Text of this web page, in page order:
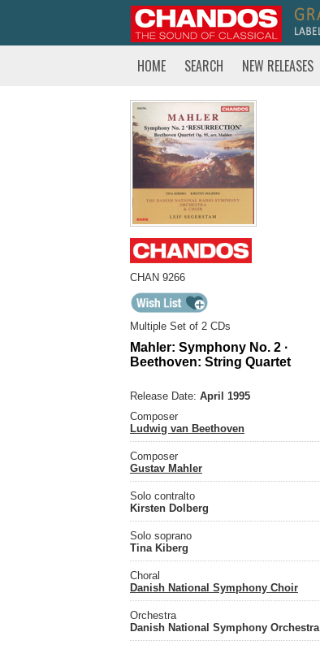
HOME SEARCH NEW RELEASES
CHAN 9266
Multiple Set of 2 CDs
Mahler: Symphony No. 2 ·
Beethoven: String Quartet
Release Date: April 1995
Composer
Ludwig van Beethoven
Composer
Gustav Mahler
Solo contralto
Kirsten Dolberg
Solo soprano
Tina Kiberg
Choral
Danish National Symphony Choir
Orchestra
Danish National Symphony Orchestra